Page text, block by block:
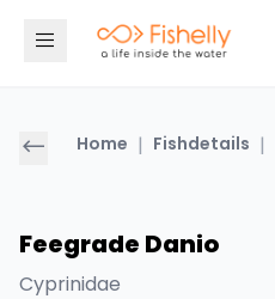
Home | Fishdetails |
Feegrade Danio
Cyprinidae